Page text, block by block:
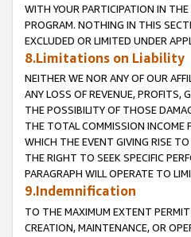
WITH YOUR PARTICIPATION IN
PROGRAM. NOTHING IN THIS
EXCLUDED OR LIMITED UNDER
8.Limitations on Liability
NEITHER WE NOR ANY OF OUR
ANY LOSS OF REVENUE, PROFITS,
THE POSSIBILITY OF THOSE
THE TOTAL COMMISSION INCOME
WHICH THE EVENT GIVING RISE
THE RIGHT TO SEEK SPECIFIC
PARAGRAPH WILL OPERATE TO
9.Indemnification
TO THE MAXIMUM EXTENT
CREATION, MAINTENANCE, OR